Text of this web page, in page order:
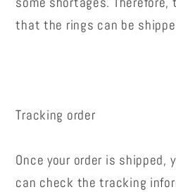
that the rings can be
Tracking order
Once your order is shipped,
can check the tracking